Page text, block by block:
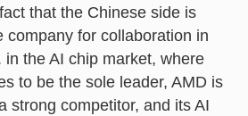
that the Chinese side is
company for collaboration in
in the AI chip market, where
to be the sole leader, AMD is
strong competitor, and its AI